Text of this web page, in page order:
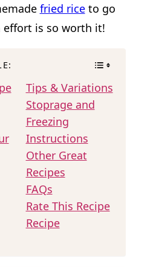
fried riceto go
is so worth it!
Tips & Variations
Stoprage and
Freezing
Instructions
Other Great
Recipes
FAQs
Rate This Recipe
Recipe